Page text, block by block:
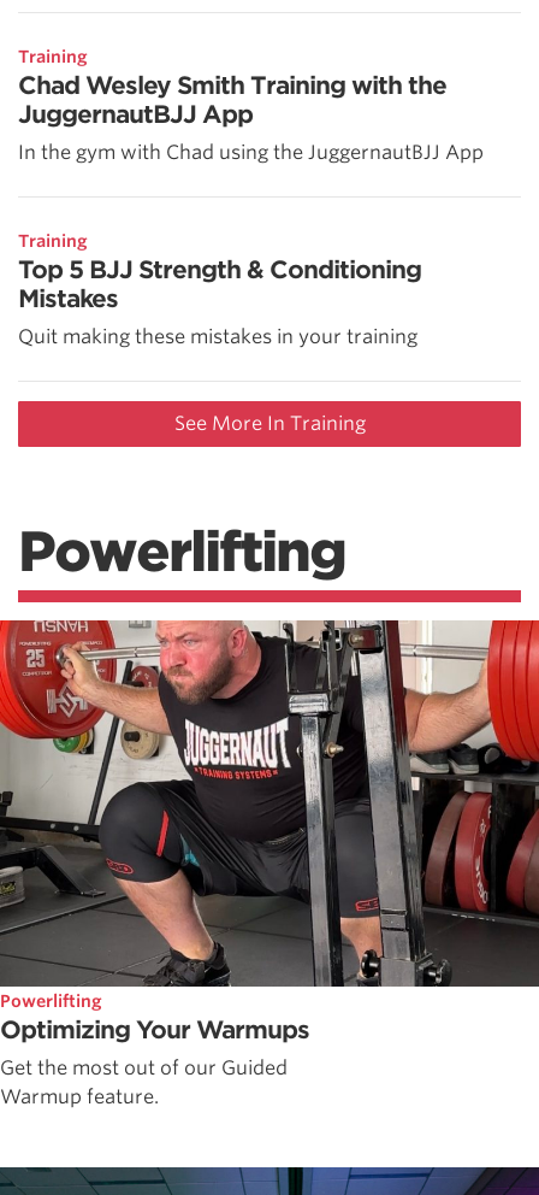
Training
Chad Wesley Smith Training with the
JuggernautBJJ App
In the gym with Chad using the JuggernautBJJ App
Training
Top 5 BJJ Strength & Conditioning
Mistakes
Quit making these mistakes in your training
See More In Training
Powerlifting
Powerlifting
Optimizing Your Warmups
Get the most out of our Guided
Warmup feature.